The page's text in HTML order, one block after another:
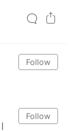
Follow
Follow